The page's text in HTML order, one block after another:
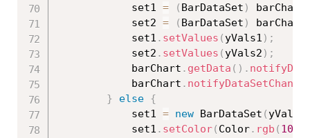
            set1
= ( BarDataSet ) barChart
            set2
= ( BarDataSet ) barChart
            set1
. setValues ( yVals1 ) ;
            set2
. setValues ( yVals2 ) ;
            barChart
. getData ( ) .
            barChart
.
}
else {
            set1
= new BarDataSet ( yVals1
            set1
. setColor( Color. rgb ( 104